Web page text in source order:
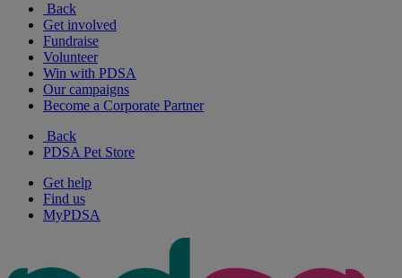
Back
Get involved
Fundraise
Volunteer
Win with PDSA
Our campaigns
Become a Corporate Partner
Back
PDSA Pet Store
Get help
Find us
MyPDSA